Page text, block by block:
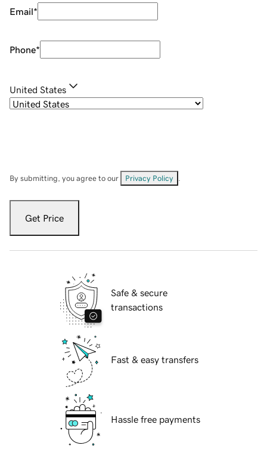
Email*
Phone*
United States
By submitting, you agree to our Privacy Policy
Get Price
Safe & secure
transactions
Fast & easy transfers
Hassle free payments